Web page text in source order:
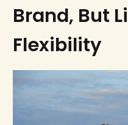
Brand, But
Flexibility